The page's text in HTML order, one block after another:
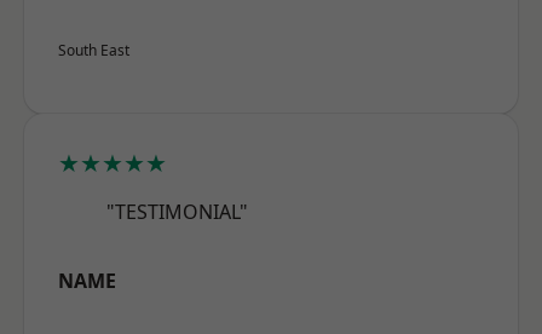
South East
★★★★★
"TESTIMONIAL"
NAME